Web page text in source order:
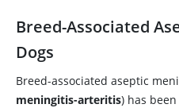
Breed-Associated
Dogs
Breed-associated aseptic
meningitis-arteritis) has